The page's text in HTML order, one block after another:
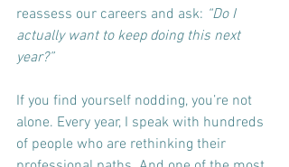
reassess our careers and ask: “Do I
actually want to keep doing this next
year?”
If you find yourself nodding, you’re not
alone. Every year, I speak with hundreds
of people who are rethinking their